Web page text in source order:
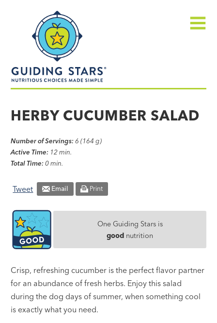
made
HERBY CUCUMBER SALAD
Number of Servings: 6 (164 g)
Active Time: 12 min.
Total Time: 0 min.
Tweet Email Print
One Guiding Stars is
good nutrition
Crisp, refreshing cucumber is the perfect flavor partner
for an abundance of fresh herbs. Enjoy this salad
during the dog days of summer, when something cool
is exactly what you need.